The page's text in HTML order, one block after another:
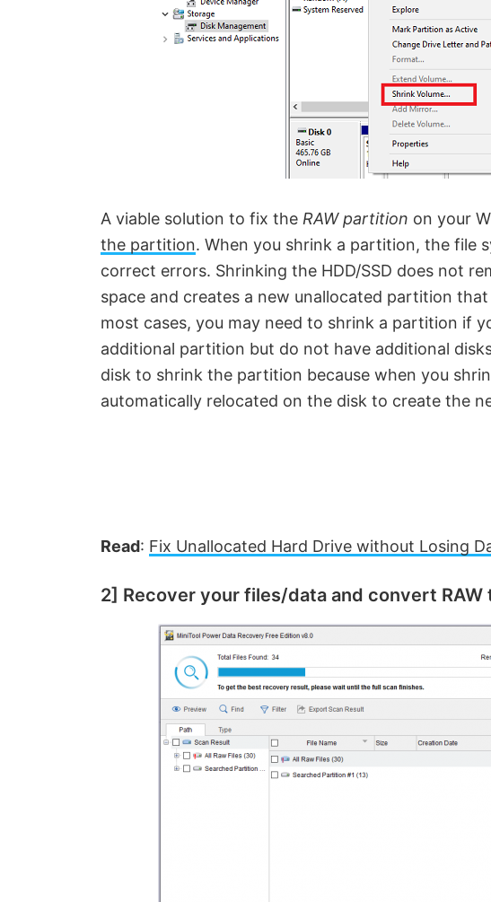
A viable solution to fix the RAW partition on your
the partition. When you shrink a partition, the file
correct errors. Shrinking the HDD/SSD does not
space and creates a new unallocated partition
most cases, you may need to shrink a partition if
additional partition but do not have additional
disk to shrink the partition because when you
automatically relocated on the disk to create the
Read: Fix Unallocated Hard Drive without Losing
2] Recover your files/data and convert RAW